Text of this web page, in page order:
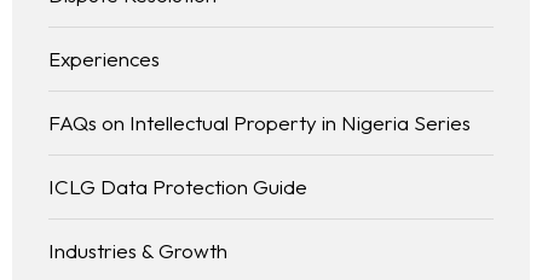
Experiences
FAQs on Intellectual Property in Nigeria Series
ICLG Data Protection Guide
Industries & Growth